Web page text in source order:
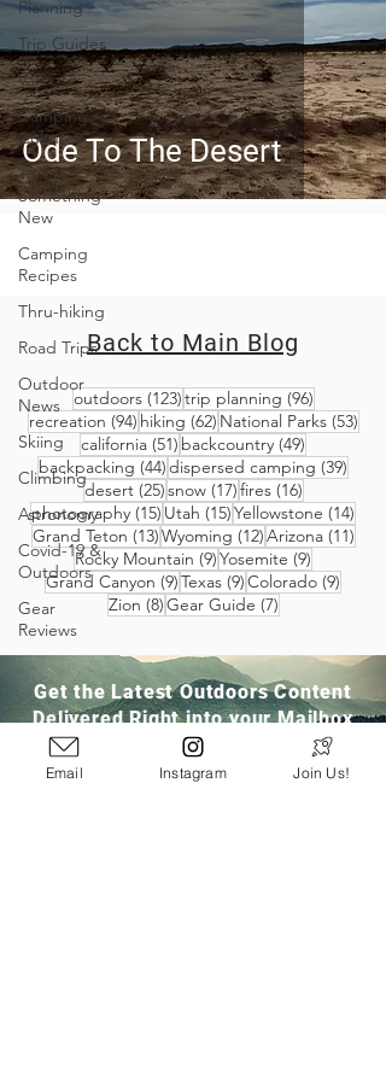
Planning
Trip Guides
Van Life
Camping
Culture
Trying
Something
New
Camping
Recipes
Thru-hiking
Road Trips
Outdoor
News
Skiing
Climbing
Astronomy
Covid-19 &
Outdoors
Gear
Reviews
Ode To The Desert
Back to Main Blog
outdoors (123)123 posts
trip planning (96)96 posts
recreation (94)94 posts
hiking (62)62 posts
National Parks (53)53
california (51) 51 posts
backcountry (49)
backpacking (44)44 posts
dispersed camping (39)
desert (25)25 posts
snow (17)17 posts
fires (16)16 posts
photography (15) 15 posts
Utah (15)15 posts
Yellowstone (14)
Grand Teton (13)13 posts
Wyoming (12)12 posts
Arizona (11)11
Rocky Mountain (9)9 posts
Yosemite (9)
Grand Canyon (9)9 posts
Texas (9)9 posts
Colorado (9)
Zion (8)8 posts
Gear Guide (7)7 posts
Get the Latest Outdoors Content
Delivered Right into your Mailbox
Email Instagram Join Us!